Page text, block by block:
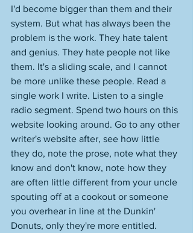
I'd become bigger than them and their
system. But what has always been the
problem is the work. They hate talent
and genius. They hate people not like
them. It's a sliding scale, and I cannot
be more unlike these people. Read a
single work I write. Listen to a single
radio segment. Spend two hours on this
website looking around. Go to any other
writer's website after, see how little
they do, note the prose, note what they
know and don't know, note how they
are often little different from your uncle
spouting off at a cookout or someone
you overhear in line at the Dunkin'
Donuts, only they're more entitled.